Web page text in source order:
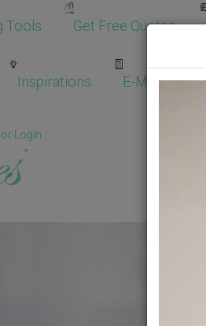
Tools Get Free Quotes
Inspirations E-Magazine
Login